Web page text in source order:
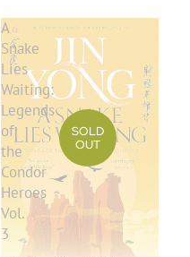
A
Snake
Lies
Waiting:
Legends
of
the
Condor
Heroes
Vol.
3
SOLD
OUT